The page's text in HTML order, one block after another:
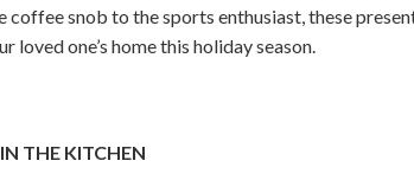
coffee snob to the sports enthusiast, these
one’s home this holiday season.
THE KITCHEN